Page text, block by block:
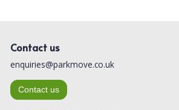
Contact us
enquiries@parkmove.co.uk
Contact us